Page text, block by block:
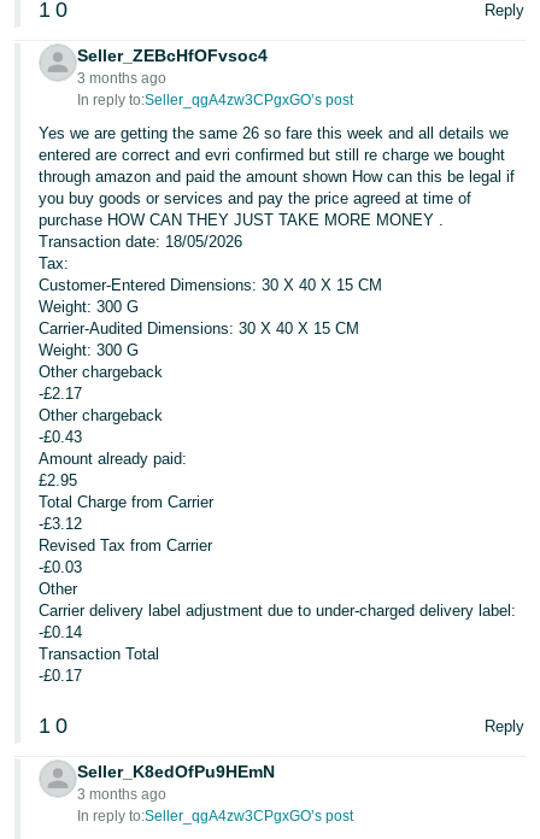
1 0 Reply
Seller_ZEBcHfOFvsoc4
3 months ago
In reply to:Seller_qgA4zw3CPgxGO’s post
Yes we are getting the same 26 so fare this week and all details we
entered are correct and evri confirmed but still re charge we bought
through amazon and paid the amount shown How can this be legal if
you buy goods or services and pay the price agreed at time of
purchase HOW CAN THEY JUST TAKE MORE MONEY .
Transaction date: 18/05/2026
Tax:
Customer-Entered Dimensions: 30 X 40 X 15 CM
Weight: 300 G
Carrier-Audited Dimensions: 30 X 40 X 15 CM
Weight: 300 G
Other chargeback
-£2.17
Other chargeback
-£0.43
Amount already paid:
£2.95
Total Charge from Carrier
-£3.12
Revised Tax from Carrier
-£0.03
Other
Carrier delivery label adjustment due to under-charged delivery label:
-£0.14
Transaction Total
-£0.17
1 0 Reply
Seller_K8edOfPu9HEmN
3 months ago
In reply to:Seller_qgA4zw3CPgxGO’s post